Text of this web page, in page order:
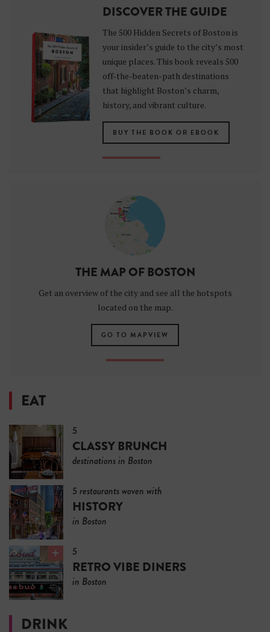
DISCOVER THE GUIDE
The 500 Hidden Secrets of Boston is
your insider’s guide to the city’s most
unique places. This book reveals 500
off-the-beaten-path destinations
that highlight Boston’s charm,
history, and vibrant culture.
BUY THE BOOK OR EBOOK
THE MAP OF BOSTON
Get an overview of the city and see all the hotspots
located on the map.
GO TO MAPVIEW
EAT
5
CLASSY BRUNCH
destinations in Boston
5 restaurants woven with
HISTORY
in Boston
5
RETRO VIBE DINERS
in Boston
DRINK